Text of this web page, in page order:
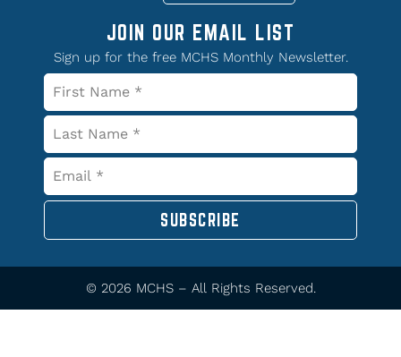
JOIN OUR EMAIL LIST
Sign up for the free MCHS Monthly Newsletter.
SUBSCRIBE
© 2026 MCHS – All Rights Reserved.